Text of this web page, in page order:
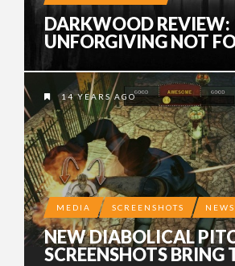
DARKWOOD REVIEW:
UNFORGIVING NOT
14 YEARS AGO
MEDIA SCREENSHOTS NEWS
NEW DIABOLICAL
SCREENSHOTS BRING